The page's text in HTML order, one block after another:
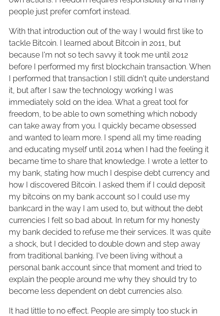
people just prefer comfort instead.
With that introduction out of the way I would first like to
tackle Bitcoin. I learned about Bitcoin in 2011, but
because I'm not so tech savvy it took me until 2012
before I performed my first blockchain transaction. When
I performed that transaction I still didn't quite understand
it, but after I saw the technology working I was
immediately sold on the idea. What a great tool for
freedom, to be able to own something which nobody
can take away from you. I quickly became obsessed
and wanted to learn more. I spend all my time reading
and educating myself until 2014 when I had the feeling it
became time to share that knowledge. I wrote a letter to
my bank, stating how much I despise debt currency and
how I discovered Bitcoin. I asked them if I could deposit
my bitcoins on my bank account so I could use my
bankcard in the way I am used to, but without the debt
currencies I felt so bad about. In return for my honesty
my bank decided to refuse me their services. It was quite
a shock, but I decided to double down and step away
from traditional banking. I've been living without a
personal bank account since that moment and tried to
explain the people around me why they should try to
become less dependent on debt currencies also.
It had little to no effect. People are simply too stuck in